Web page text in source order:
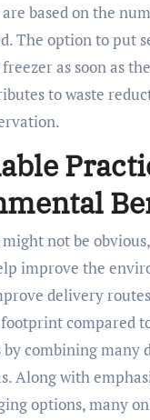
based on the
The option to put
as soon as
to waste
not be
improve the
delivery
compared
by combining many
Along with
options, many